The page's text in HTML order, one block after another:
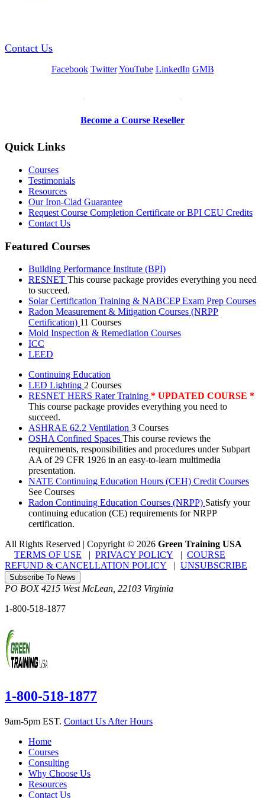
Contact Us
Facebook Twitter YouTube LinkedIn GMB
Become a Course Reseller
Quick Links
Courses
Testimonials
Resources
Our Iron-Clad Guarantee
Request Course Completion Certificate or BPI CEU Credits
Contact Us
Featured Courses
Building Performance Institute (BPI)
RESNET This course package provides everything you need
to succeed.
Solar Certification Training & NABCEP Exam Prep Courses
Radon Measurement & Mitigation Courses (NRPP
Certification) 11 Courses
Mold Inspection & Remediation Courses
ICC
LEED
Continuing Education
LED Lighting 2 Courses
RESNET HERS Rater Training * UPDATED COURSE *
This course package provides everything you need to
succeed.
ASHRAE 62.2 Ventilation 3 Courses
OSHA Confined Spaces This course reviews the
requirements, responsibilities and procedures under Subpart
AA of 29 CFR 1926 in an easy-to-learn multimedia
presentation.
NATE Continuing Education Hours (CEH) Credit Courses
See Courses
Radon Continuing Education Courses (NRPP) Satisfy your
continuing education (CE) requirements for NRPP
certification.
All Rights Reserved | Copyright© 2026 Green Training USA
TERMS OF USE
PRIVACY POLICY
COURSE
REFUND & CANCELLATION POLICY
UNSUBSCRIBE
Subscribe To News
PO BOX 4215 West McLean, 22103 Virginia
1-800-518-1877
1-800-518-1877
9am-5pm EST. Contact Us After Hours
Home
Courses
Consulting
Why Choose Us
Resources
Contact Us